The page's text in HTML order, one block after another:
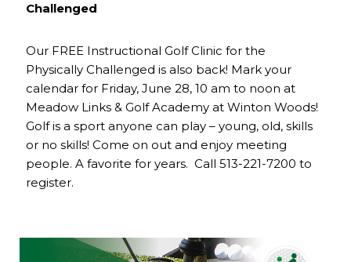
Challenged
Our FREE Instructional Golf Clinic for the
Physically Challenged is also back! Mark your
calendar for Friday, June 28, 10 am to noon at
Meadow Links & Golf Academy at Winton Woods!
Golf is a sport anyone can play – young, old, skills
or no skills! Come on out and enjoy meeting
people. A favorite for years. Call 513-221-7200 to
register.